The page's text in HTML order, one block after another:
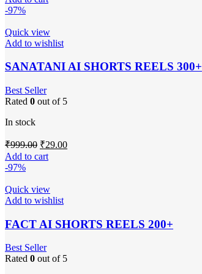
was:
-97%
Quick view
Add to wishlist
SANATANI AI SHORTS REELS 300+
Best Seller
Rated 0 out of 5
In stock
₹999.00 Original
price
was:
₹29.00Current
Add to cart
-97%
Quick view
Add to wishlist
FACT AI SHORTS REELS 200+
Best Seller
Rated 0 out of 5